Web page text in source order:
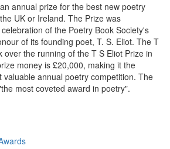
annual prize for the best new poetry
UK or Ireland. The Prize was
of the Poetry Book Society's
of its founding poet, T. S. Eliot. The T
over the running of the T S Eliot Prize in
money is £20,000, making it the
valuable annual poetry competition. The
most coveted award in poetry".